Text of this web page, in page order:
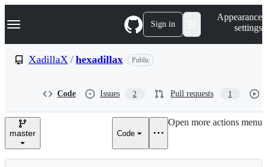
k
p
e
Navigation Menu Sign in
Appearance
settings
XadillaX / hexadillax Public
Code Issues 2 Pull requests 1
master Code
Open more actions menu